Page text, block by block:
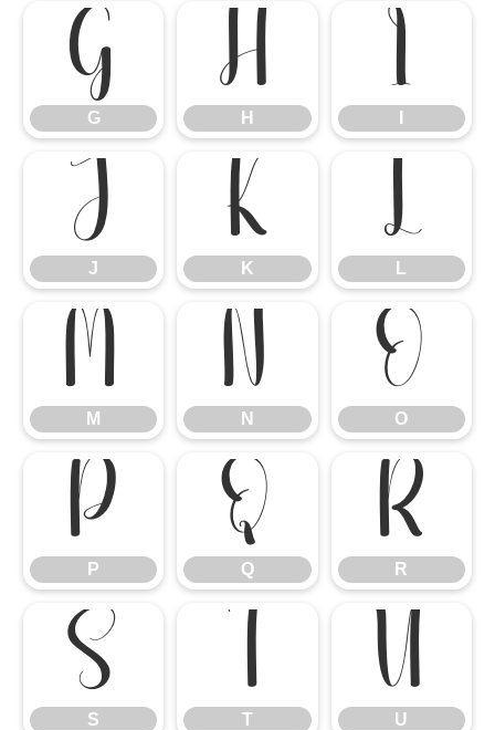
G
G
H
H
I
J
J
K
K
L
L
M
M
N
N
O
O
P
P
Q
Q
R
R
S
S
T
T
U
U